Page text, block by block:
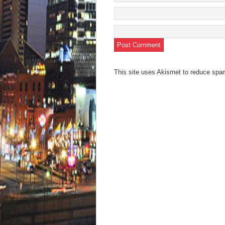
This site uses Akismet to reduce